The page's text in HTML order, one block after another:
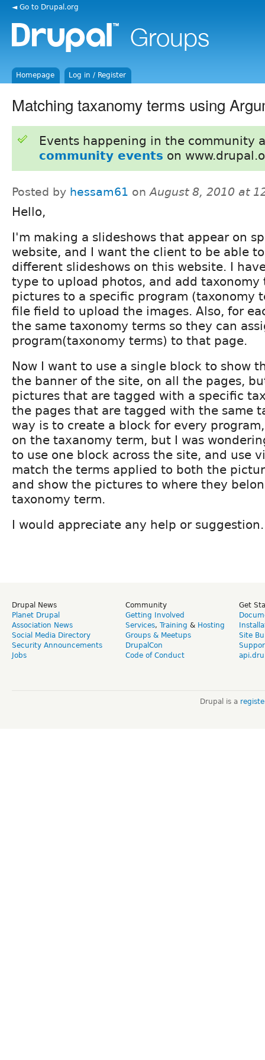
◄ Go to Drupal.org
Homepage Log in / Register
Matching taxanomy terms using
Events happening in the community
community events on
Posted by hessam61 onAugust 8, 2010 at
Hello,
I'm making a slideshows that appear on
website, and I want the client to be able
different slideshows on this website. I
type to upload photos, and add taxonomy
pictures to a specific program (taxonomy
file field to upload the images. Also, for
the same taxonomy terms so they can
program(taxonomy terms) to that page.
Now I want to use a single block to show
the banner of the site, on all the pages,
pictures that are tagged with a specific
the pages that are tagged with the same
way is to create a block for every
on the taxanomy term, but I was
to use one block across the site, and use
match the terms applied to both the
and show the pictures to where they
taxonomy term.
I would appreciate any help or suggestion.
Drupal News
Planet Drupal
Association News
Social Media Directory
Security Announcements
Jobs
Community
Getting Involved
Services, Training & Hosting
Groups & Meetups
DrupalCon
Code of Conduct
Get
Site
Drupal is a